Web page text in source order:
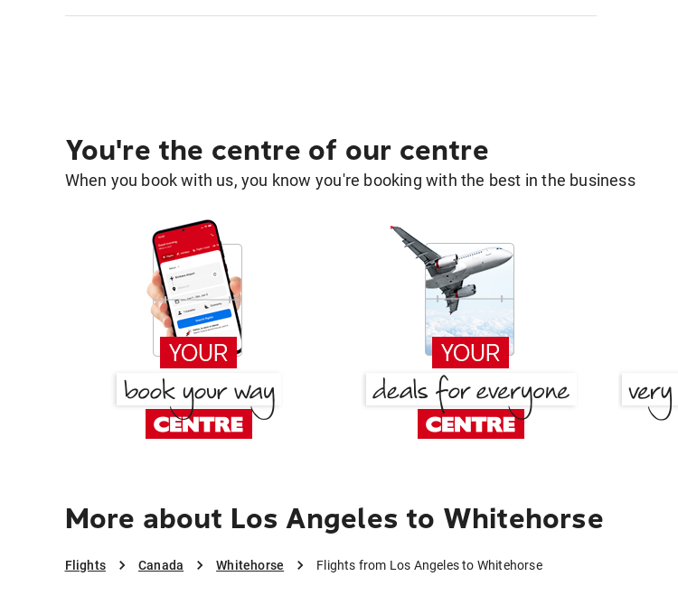
You're the centre of our centre
When you book with us, you know you're booking with the best in the business
More about Los Angeles to Whitehorse
Flights Canada Whitehorse Flights from Los Angeles to Whitehorse